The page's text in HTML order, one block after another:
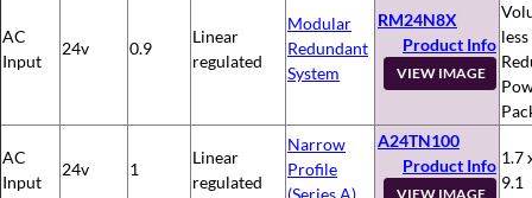
AC
Input
24v 0.9
Linear
regulated
Modular
Redundant
System
RM24N8X
Product Info
VIEW IMAGE
AC
Input
24v 1
Linear
regulated
Narrow
Profile
(Series A)
A24TN100
Product Info
VIEW IMAGE
1.7
9.1